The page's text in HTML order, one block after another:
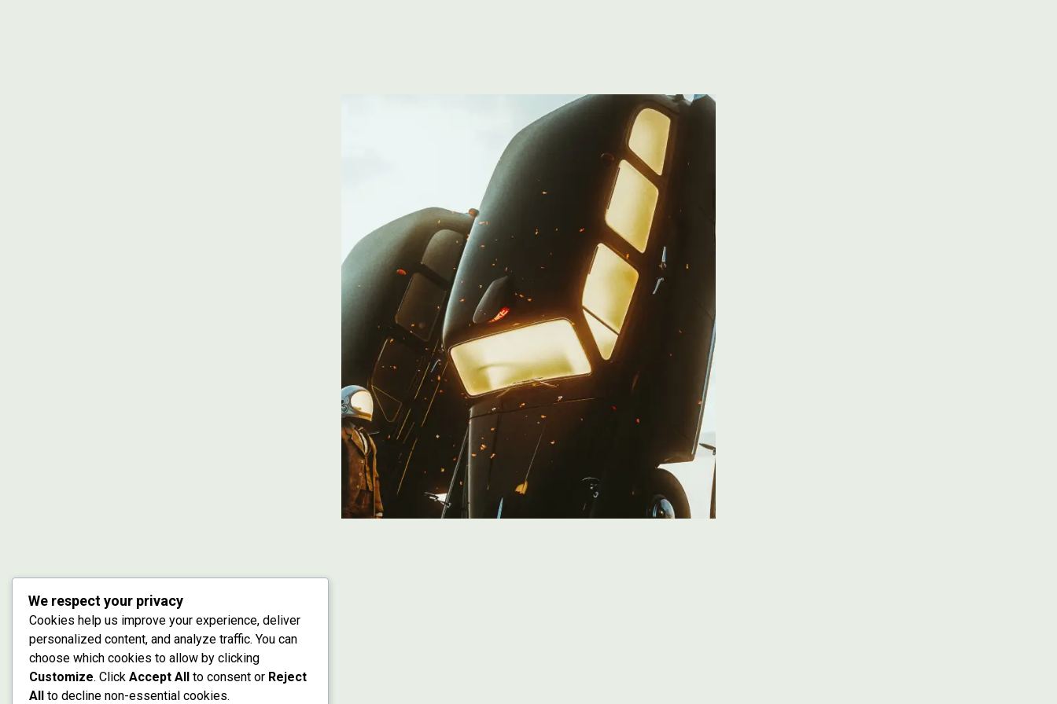
We respect your privacy
Cookies help us improve your experience, deliver
personalized content, and analyze traffic. You can
choose which cookies to allow by clicking
Customize. Click Accept All to consent or Reject
All
to decline non-essential cookies.